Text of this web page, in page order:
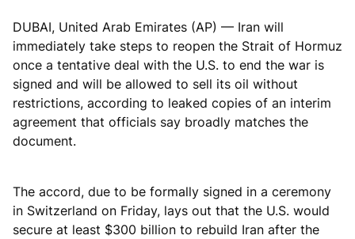
DUBAI, United Arab Emirates (AP) — Iran will
immediately take steps to reopen the Strait of Hormuz
once a tentative deal with the U.S. to end the war is
signed and will be allowed to sell its oil without
restrictions, according to leaked copies of an interim
agreement that officials say broadly matches the
document.
The accord, due to be formally signed in a ceremony
in Switzerland on Friday, lays out that the U.S. would
secure at least $300 billion to rebuild Iran after the